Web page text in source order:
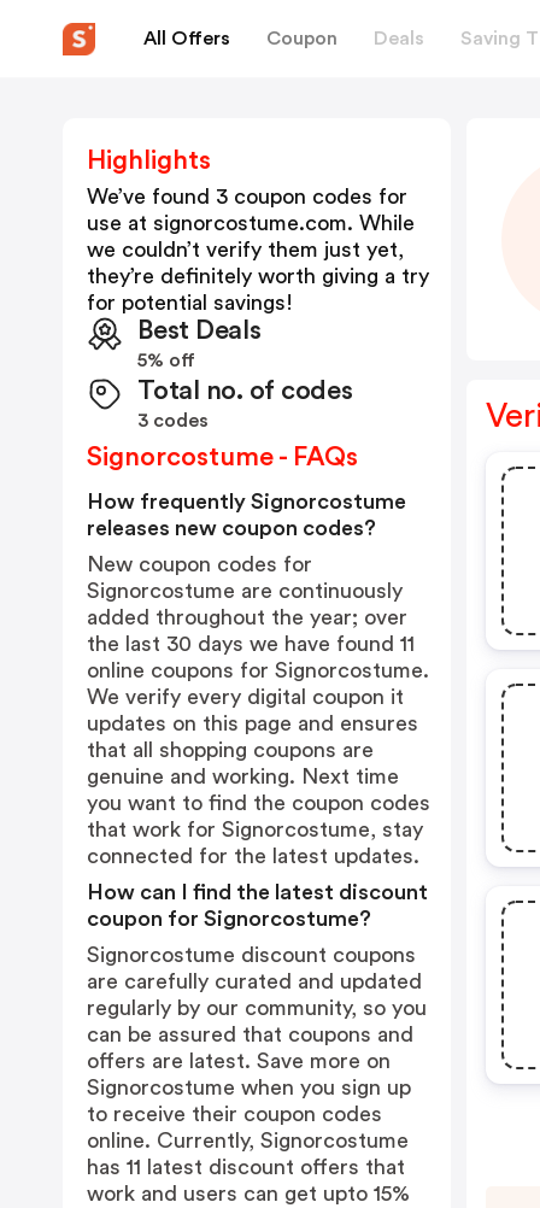
All Offers Coupon Deals Saving
Highlights
We’ve found 3 coupon codes for
use at signorcostume.com. While
we couldn’t verify them just yet,
they’re definitely worth giving a try
for potential savings!
Best Deals
5% off
Total no. of codes
3 codes
Signorcostume - FAQs
How frequently Signorcostume
releases new coupon codes?
New coupon codes for
Signorcostume are continuously
added throughout the year; over
the last 30 days we have found 11
online coupons for Signorcostume.
We verify every digital coupon it
updates on this page and ensures
that all shopping coupons are
genuine and working. Next time
you want to find the coupon codes
that work for Signorcostume, stay
connected for the latest updates.
How can I find the latest discount
coupon for Signorcostume?
Signorcostume discount coupons
are carefully curated and updated
regularly by our community, so you
can be assured that coupons and
offers are latest. Save more on
Signorcostume when you sign up
to receive their coupon codes
online. Currently, Signorcostume
has 11 latest discount offers that
work and users can get upto 15%